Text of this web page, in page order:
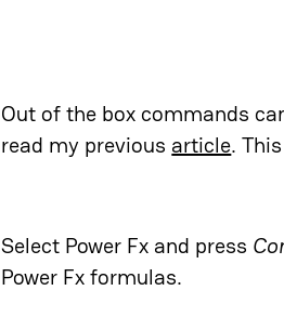
Out of the box commands
read my previous article.
Select Power Fx and press
Power Fx formulas.